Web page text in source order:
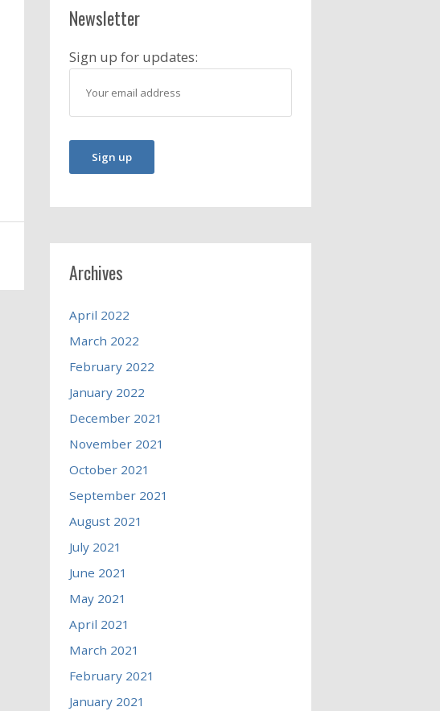
Newsletter
Sign up for updates:
Archives
April 2022
March 2022
February 2022
January 2022
December 2021
November 2021
October 2021
September 2021
August 2021
July 2021
June 2021
May 2021
April 2021
March 2021
February 2021
January 2021